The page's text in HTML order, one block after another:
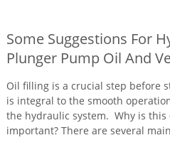
Some Suggestions For
Plunger Pump Oil And
Oil filling is a crucial step before
is integral to the smooth
the hydraulic system. Why is this
important? There are several